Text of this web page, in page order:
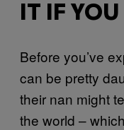
IT IF
Before you’ve
can be pretty
their nan might
the world –